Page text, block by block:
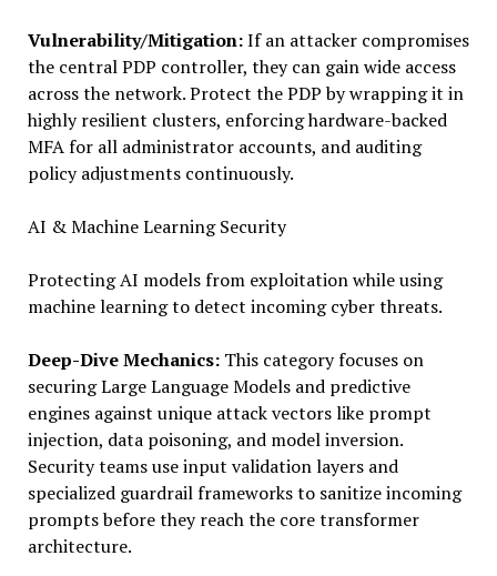
Vulnerability/Mitigation:If an attacker compromises
the central PDP controller, they can gain wide access
across the network. Protect the PDP by wrapping it in
highly resilient clusters, enforcing hardware-backed
MFA for all administrator accounts, and auditing
policy adjustments continuously.
AI & Machine Learning Security
Protecting AI models from exploitation while using
machine learning to detect incoming cyber threats.
Deep-Dive Mechanics:This category focuses on
securing Large Language Models and predictive
engines against unique attack vectors like prompt
injection, data poisoning, and model inversion.
Security teams use input validation layers and
specialized guardrail frameworks to sanitize incoming
prompts before they reach the core transformer
architecture.